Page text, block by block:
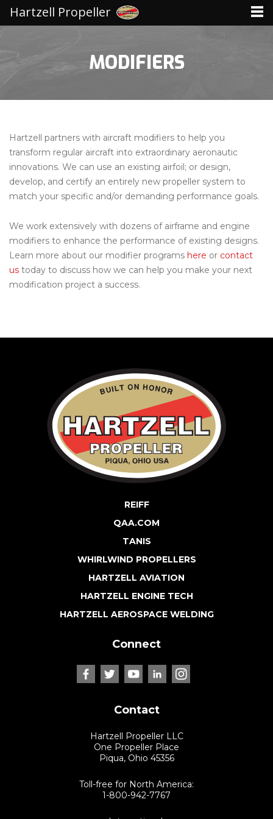
MODIFIERS
Hartzell partners with aircraft modifiers to help you
transform regular aircraft into extraordinary aeronautic
innovations. We can use an existing airfoil; or design,
develop, and certify an entirely new propeller system to
match your specific and/or demanding performance goals.
We work extensively with dozens of airframe and engine
modifiers to enhance the performance of existing designs.
Learn more about our modifier programs here or contact
us today to discuss how we can help you make your next
modification project a success.
REIFF
QAA.COM
TANIS
WHIRLWIND PROPELLERS
HARTZELL AVIATION
HARTZELL ENGINE TECH
HARTZELL AEROSPACE WELDING
Connect
Contact
Hartzell Propeller LLC
One Propeller Place
Piqua, Ohio 45356
Toll-free for North America:
1-800-942-7767
Hartzell Propeller